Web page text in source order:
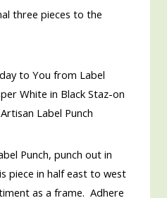
three pieces to the
to You from Label
White in Black Staz-on
Label Punch
Punch, punch out in
piece in half east to west
as a frame. Adhere